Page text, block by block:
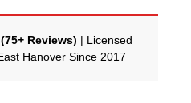
Reviews) | Licensed
Hanover Since 2017